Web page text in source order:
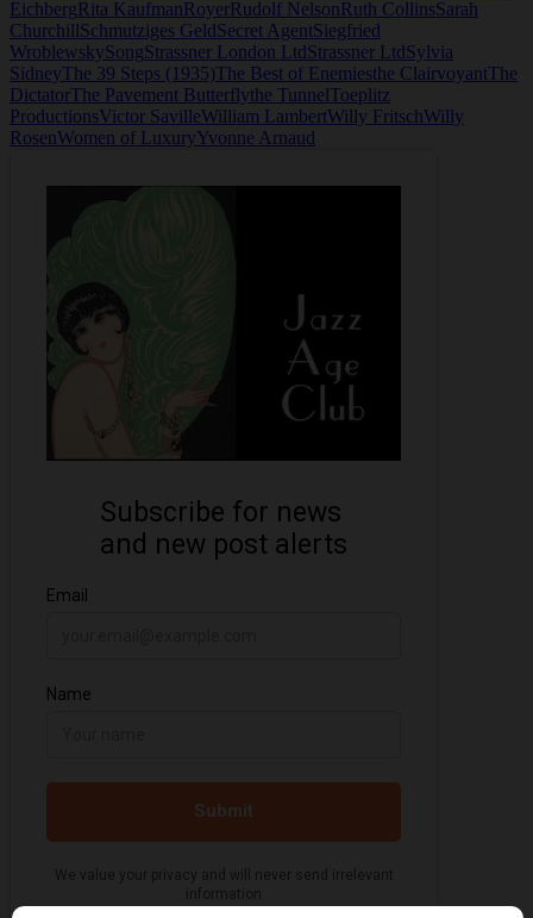
EichbergRita KaufmanRoyerRudolf NelsonRuth CollinsSarah
ChurchillSchmutziges GeldSecret AgentSiegfried
WroblewskySongStrassner London LtdStrassner LtdSylvia
SidneyThe 39 Steps (1935)The Best of Enemiesthe ClairvoyantThe
DictatorThe Pavement Butterflythe TunnelToeplitz
ProductionsVictor SavilleWilliam LambertWilly FritschWilly
RosenWomen of LuxuryYvonne Arnaud